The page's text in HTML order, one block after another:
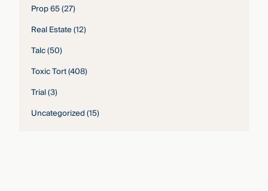
Prop 65(27)
Real Estate(12)
Talc(50)
Toxic Tort(408)
Trial(3)
Uncategorized(15)